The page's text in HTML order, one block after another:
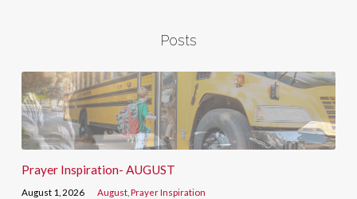
Posts
Prayer Inspiration- AUGUST
August 1, 2026 August ,Prayer Inspiration